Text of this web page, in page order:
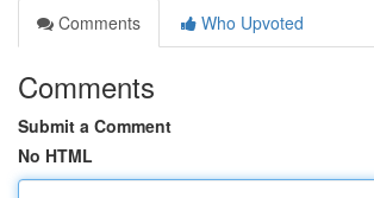
Comments
Who Upvoted
Comments
Submit a Comment
No HTML